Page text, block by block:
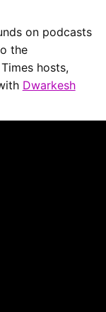
on podcasts
the
hosts,
Dwarkesh